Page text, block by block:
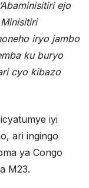
ejo
iryo jambo
ku buryo
cyo kibazo
iyi
ari ingingo
ya Congo
M23.